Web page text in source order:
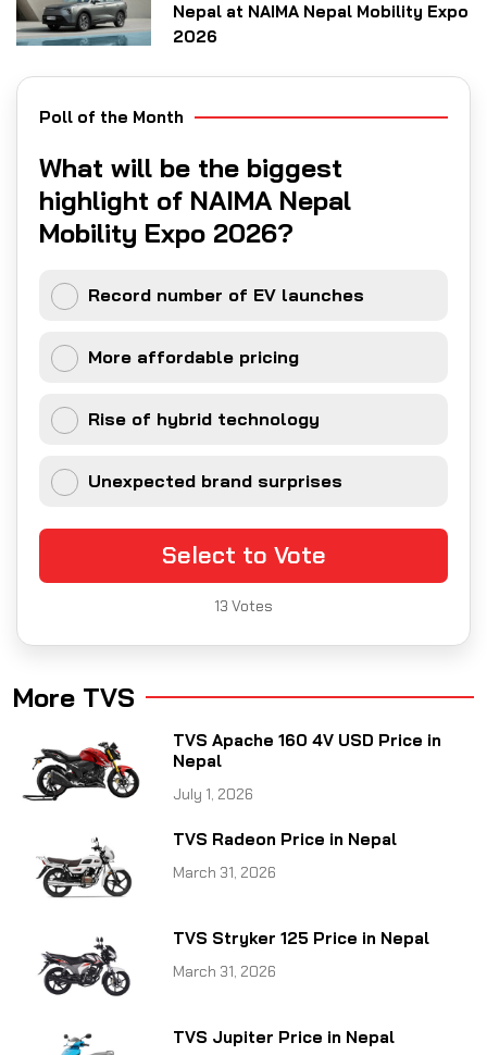
Nepal at NAIMA Nepal Mobility Expo
2026
Poll of the Month
What will be the biggest
highlight of NAIMA Nepal
Mobility Expo 2026?
Record number of EV launches
More affordable pricing
Rise of hybrid technology
Unexpected brand surprises
Select to Vote
13 Votes
More TVS
TVS Apache 160 4V USD Price in
Nepal
July 1, 2026
TVS Radeon Price in Nepal
March 31, 2026
TVS Stryker 125 Price in Nepal
March 31, 2026
TVS Jupiter Price in Nepal